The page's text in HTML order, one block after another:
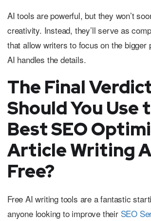
AI tools are powerful, but they won’t
creativity. Instead, they’ll serve as
that allow writers to focus on the bigger
AI handles the details.
The Final
Should You Use
Best SEO
Article Writing
Free?
Free AI writing tools are a fantastic
anyone looking to improve their SEO